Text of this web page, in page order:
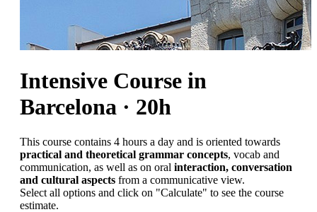
Intensive Course in
Barcelona · 20h
This course contains 4 hours a day and is oriented towards
practical and theoretical grammar concepts, vocab and
communication, as well as on oral interaction, conversation
and cultural aspects from a communicative view.
Select all options and click on "Calculate" to see the course
estimate.